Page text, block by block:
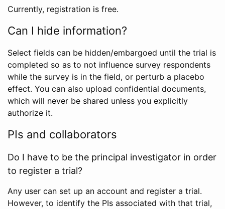
Currently, registration is free.
Can I hide information?
Select fields can be hidden/embargoed until the trial is
completed so as to not influence survey respondents
while the survey is in the field, or perturb a placebo
effect. You can also upload confidential documents,
which will never be shared unless you explicitly
authorize it.
PIs and collaborators
Do I have to be the principal investigator in order
to register a trial?
Any user can set up an account and register a trial.
However, to identify the PIs associated with that trial,